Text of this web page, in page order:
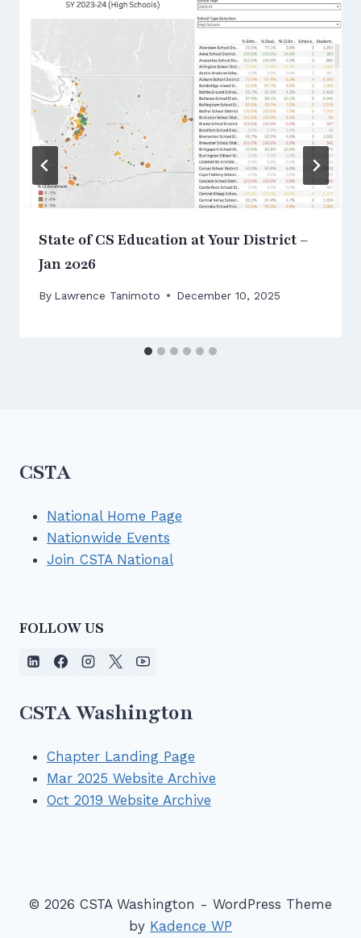
State of CS Education at Your District –
Jan 2026
By Lawrence Tanimoto December 10, 2025
CSTA
National Home Page
Nationwide Events
Join CSTA National
FOLLOW US
CSTA Washington
Chapter Landing Page
Mar 2025 Website Archive
Oct 2019 Website Archive
© 2026 CSTA Washington - WordPress Theme
by Kadence WP